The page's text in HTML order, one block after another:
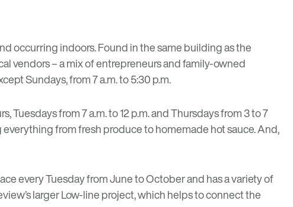
occurring indoors. Found in the same building as the
vendors – a mix of entrepreneurs and family-owned
Sundays, from 7 a.m. to 5:30 p.m.
Tuesdays from 7 a.m. to 12 p.m. and Thursdays from 3 to 7
everything from fresh produce to homemade hot sauce. And,
every Tuesday from June to October and has a variety of
larger Low-line project, which helps to connect the